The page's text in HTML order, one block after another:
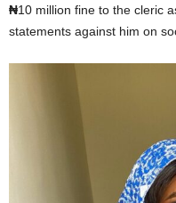
₦10 million fine to the cleric
statements against him on